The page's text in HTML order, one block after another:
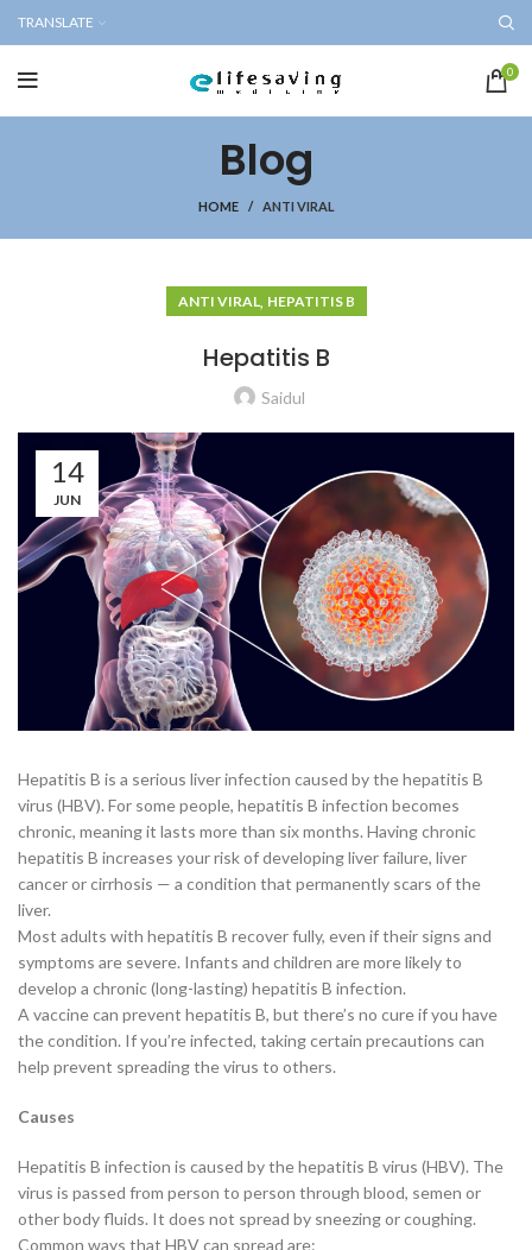
TRANSLATE
0
Blog
HOME ANTI VIRAL
ANTI VIRAL, HEPATITIS B
Hepatitis B
Saidul
14
JUN
Hepatitis B is a serious liver infection caused by the hepatitis B
virus (HBV). For some people, hepatitis B infection becomes
chronic, meaning it lasts more than six months. Having chronic
hepatitis B increases your risk of developing liver failure, liver
cancer or cirrhosis — a condition that permanently scars of the
liver.
Most adults with hepatitis B recover fully, even if their signs and
symptoms are severe. Infants and children are more likely to
develop a chronic (long-lasting) hepatitis B infection.
A vaccine can prevent hepatitis B, but there’s no cure if you have
the condition. If you’re infected, taking certain precautions can
help prevent spreading the virus to others.
Causes
Hepatitis B infection is caused by the hepatitis B virus (HBV). The
virus is passed from person to person through blood, semen or
other body fluids. It does not spread by sneezing or coughing.
Common ways that HBV can spread are: